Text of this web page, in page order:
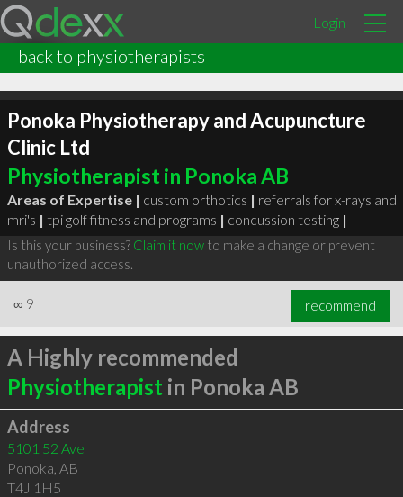
Login
back to physiotherapists
Ponoka Physiotherapy and Acupuncture
Clinic Ltd
Physiotherapist in Ponoka AB
Areas of Expertise | custom orthotics | referrals for x-rays and
mri's | tpi golf fitness and programs | concussion testing |
Is this your business? Claim it nowto make a change or prevent
unauthorized access.
∞ 9 recommend
A Highly recommended
Physiotherapist in Ponoka AB
Address
5101 52 Ave
Ponoka, AB
T4J 1H5